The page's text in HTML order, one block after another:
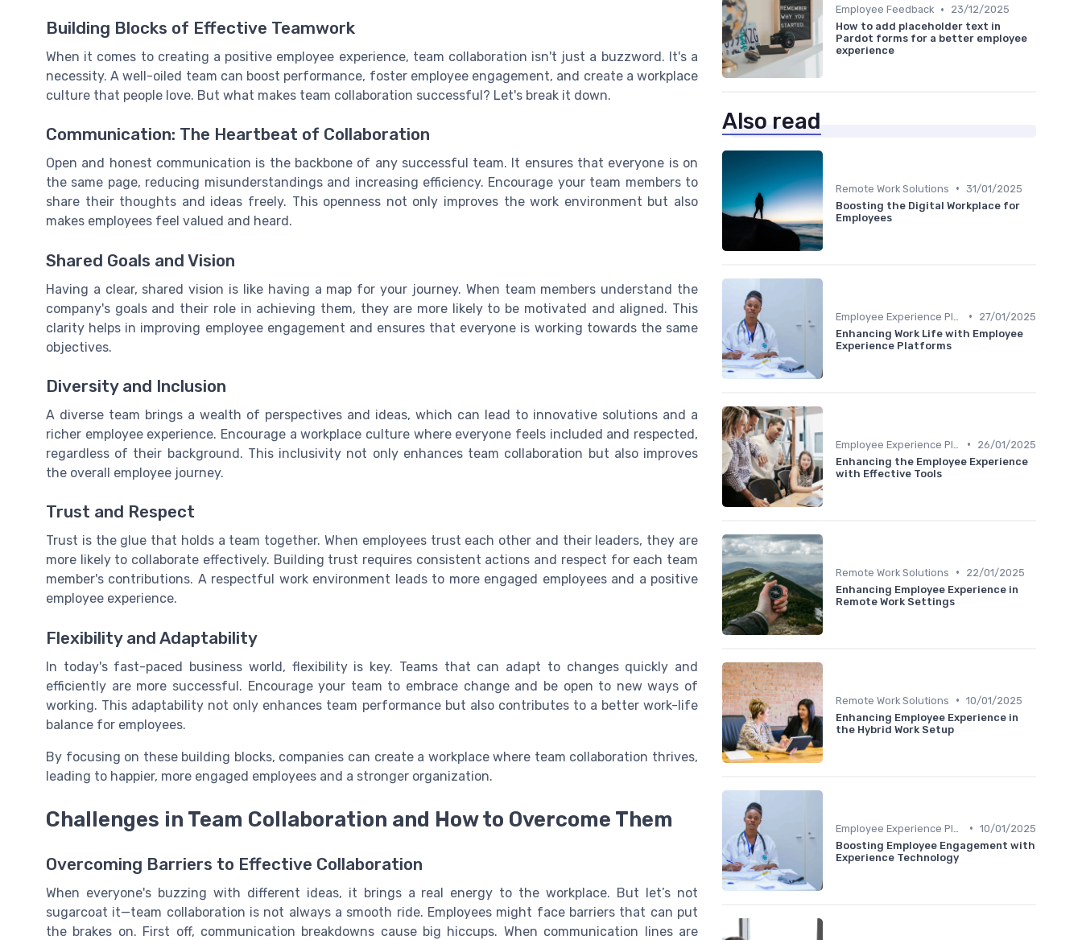
Building Blocks of Effective Teamwork
When it comes to creating a positive employee experience, team collaboration isn't just a buzzword. It's a
necessity. A well-oiled team can boost performance, foster employee engagement, and create a workplace
culture that people love. But what makes team collaboration successful? Let's break it down.
Communication: The Heartbeat of Collaboration
Open and honest communication is the backbone of any successful team. It ensures that everyone is on
the same page, reducing misunderstandings and increasing efficiency. Encourage your team members to
share their thoughts and ideas freely. This openness not only improves the work environment but also
makes employees feel valued and heard.
Shared Goals and Vision
Having a clear, shared vision is like having a map for your journey. When team members understand the
company's goals and their role in achieving them, they are more likely to be motivated and aligned. This
clarity helps in improving employee engagement and ensures that everyone is working towards the same
objectives.
Diversity and Inclusion
A diverse team brings a wealth of perspectives and ideas, which can lead to innovative solutions and a
richer employee experience. Encourage a workplace culture where everyone feels included and respected,
regardless of their background. This inclusivity not only enhances team collaboration but also improves
the overall employee journey.
Trust and Respect
Trust is the glue that holds a team together. When employees trust each other and their leaders, they are
more likely to collaborate effectively. Building trust requires consistent actions and respect for each team
member's contributions. A respectful work environment leads to more engaged employees and a positive
employee experience.
Flexibility and Adaptability
In today's fast-paced business world, flexibility is key. Teams that can adapt to changes quickly and
efficiently are more successful. Encourage your team to embrace change and be open to new ways of
working. This adaptability not only enhances team performance but also contributes to a better work-life
balance for employees.
By focusing on these building blocks, companies can create a workplace where team collaboration thrives,
leading to happier, more engaged employees and a stronger organization.
Challenges in Team Collaboration and How to Overcome Them
Overcoming Barriers to Effective Collaboration
When everyone's buzzing with different ideas, it brings a real energy to the workplace. But let’s not
sugarcoat it—team collaboration is not always a smooth ride. Employees might face barriers that can put
the brakes on. First off, communication breakdowns cause big hiccups. When communication lines are
Employee Feedback •
23/12/2025
How to add placeholder text in
Pardot forms for a better employee
experience
Also read
Remote Work Solutions • 31/01/2025
Boosting the Digital Workplace for
Employees
•
27/01/2025
Enhancing Work Life with Employee
Experience Platforms
•
26/01/2025
Enhancing the Employee Experience
with Effective Tools
Remote Work Solutions •
22/01/2025
Enhancing Employee Experience in
Remote Work Settings
Remote Work Solutions • 10/01/2025
Enhancing Employee Experience in
the Hybrid Work Setup
• 10/01/2025
Boosting Employee Engagement with
Experience Technology